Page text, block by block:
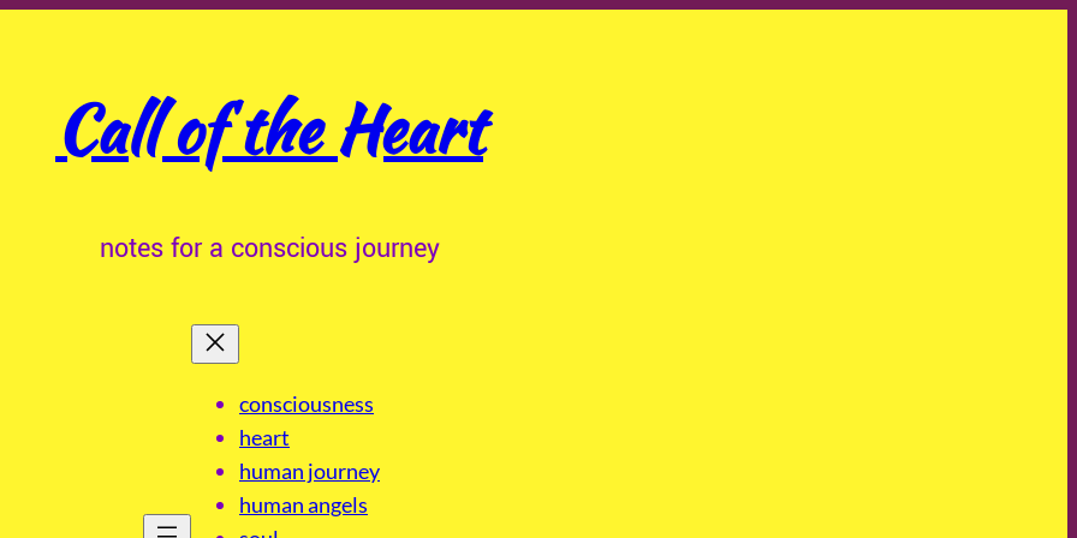
Call of the Heart
notes for a conscious journey
consciousness
heart
human journey
human angels